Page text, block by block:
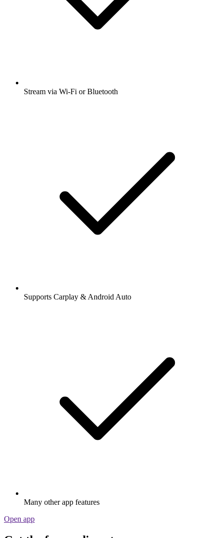
Stream via Wi-Fi or Bluetooth
Supports Carplay & Android Auto
Many other app features
Open app